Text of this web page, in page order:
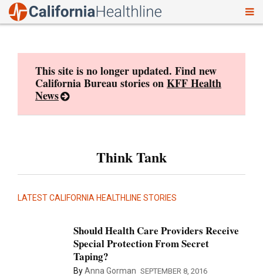
This site is no longer updated. Find new
California Bureau stories onKFF Health
News
Think Tank
LATEST CALIFORNIA HEALTHLINE STORIES
Should Health Care Providers Receive
Special Protection From Secret
Taping?
ByAnna Gorman SEPTEMBER 8, 2016